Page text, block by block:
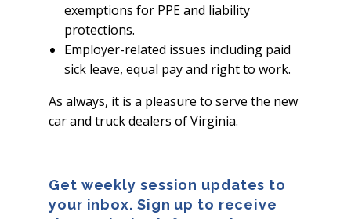
exemptions for PPE and liability
protections.
Employer-related issues including paid
sick leave, equal pay and right to work.
As always, it is a pleasure to serve the new
car and truck dealers of Virginia.
Get weekly session updates to
your inbox. Sign up to receive